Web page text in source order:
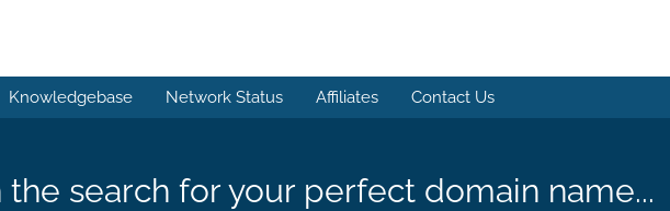
Knowledgebase Network Status Affiliates Contact Us
the search for your perfect domain name...